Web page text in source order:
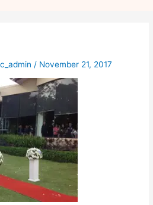
/ November 21, 2017